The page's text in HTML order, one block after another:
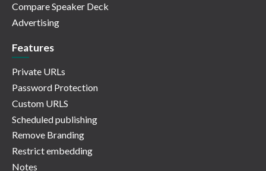
Compare Speaker Deck
Advertising
Features
Private URLs
Password Protection
Custom URLS
Scheduled publishing
Remove Branding
Restrict embedding
Notes